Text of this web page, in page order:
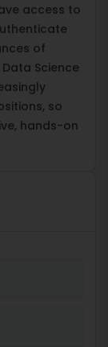
access to
of
Science
so
hands-on